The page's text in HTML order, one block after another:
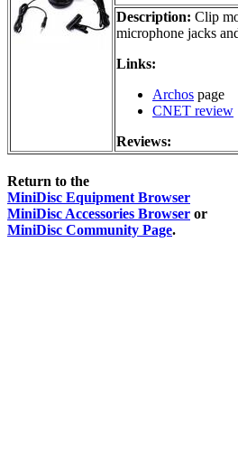
Description: Clip
microphone jacks
Links:
Archos page
CNET review
Reviews:
Return to the
MiniDisc Equipment Browser
MiniDisc Accessories Browser or
MiniDisc Community Page.